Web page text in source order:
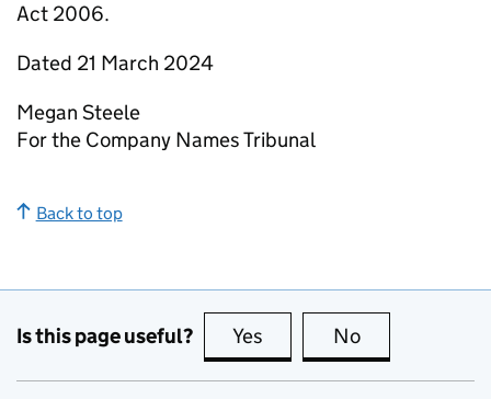
Act 2006.
Dated 21 March 2024
Megan Steele
For the Company Names Tribunal
Back to top
Is this page useful? Yes this page is useful
No